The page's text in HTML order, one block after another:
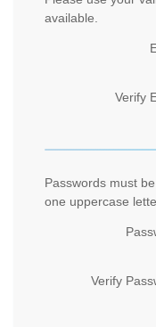
available.
Verify
Passwords must
one uppercase
Verify